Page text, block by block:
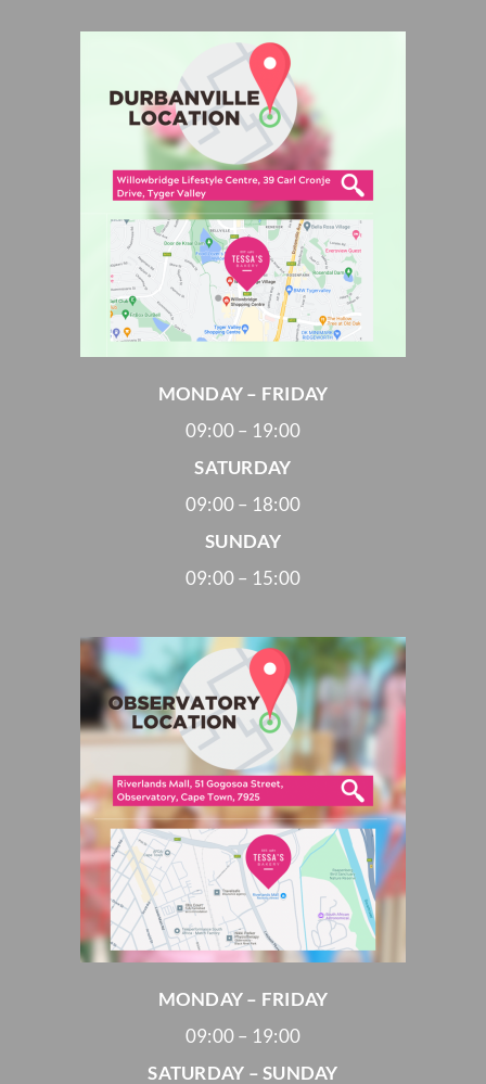
MONDAY – FRIDAY
09:00 – 19:00
SATURDAY
09:00 – 18:00
SUNDAY
09:00 – 15:00
MONDAY – FRIDAY
09:00 – 19:00
SATURDAY – SUNDAY